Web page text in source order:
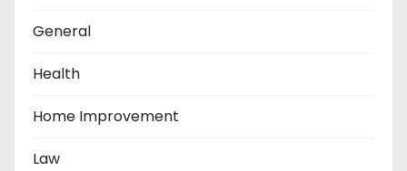
General
Health
Home Improvement
Law